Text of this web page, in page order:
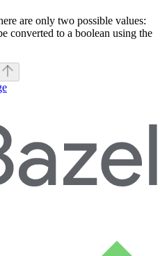
are only two possible values:
converted to a boolean using the